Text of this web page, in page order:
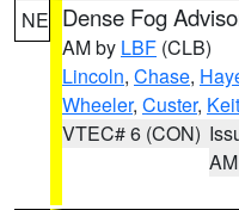
NE Dense Fog
AM by LBF (CLB)
Lincoln, Chase,
Wheeler, Custer,
VTEC# 6 (CON)
AM